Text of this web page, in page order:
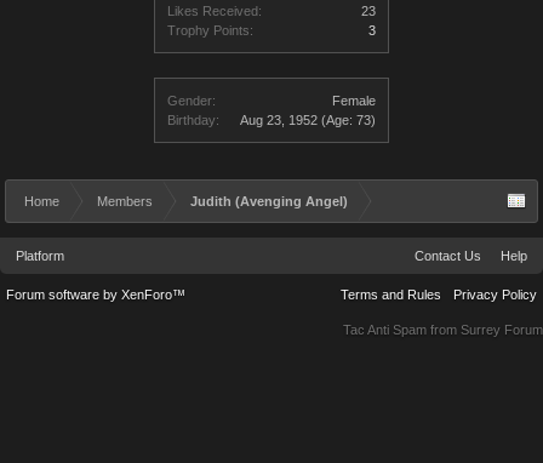
Likes Received:
23
Trophy Points:
3
Gender:
Female
Birthday:
Aug 23, 1952 (Age: 73)
Home Members Judith (Avenging Angel)
Platform Contact Us Help
Terms and Rules Privacy Policy
Forum software by XenForo™
Tac Anti Spam from Surrey Forum